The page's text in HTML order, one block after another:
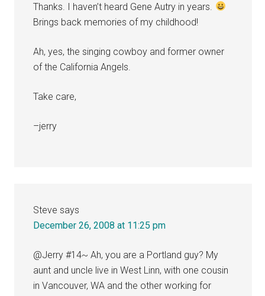
Thanks. I haven’t heard Gene Autry in years.
Brings back memories of my childhood!
Ah, yes, the singing cowboy and former owner
of the California Angels.
Take care,
–jerry
Steve says
December 26, 2008 at 11:25 pm
@Jerry #14~ Ah, you are a Portland guy? My
aunt and uncle live in West Linn, with one cousin
in Vancouver, WA and the other working for